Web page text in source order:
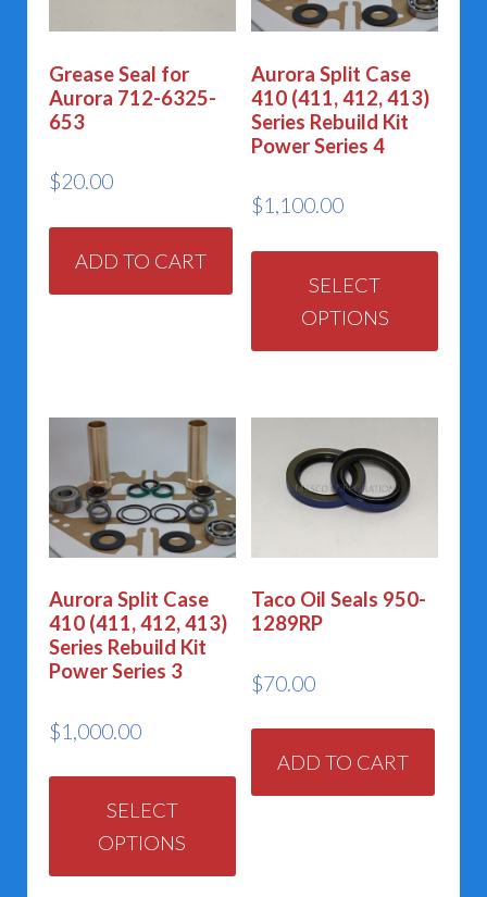
Grease Seal for
Aurora 712-6325-
653
$20.00
ADD TO CART
Aurora Split Case
410 (411, 412, 413)
Series Rebuild Kit
Power Series 4
$1,100.00
SELECT
OPTIONS
This
The
Aurora Split Case
410 (411, 412, 413)
Series Rebuild Kit
Power Series 3
$1,000.00
SELECT
OPTIONS
This
multiple
Taco Oil Seals 950-
1289RP
$70.00
ADD TO CART